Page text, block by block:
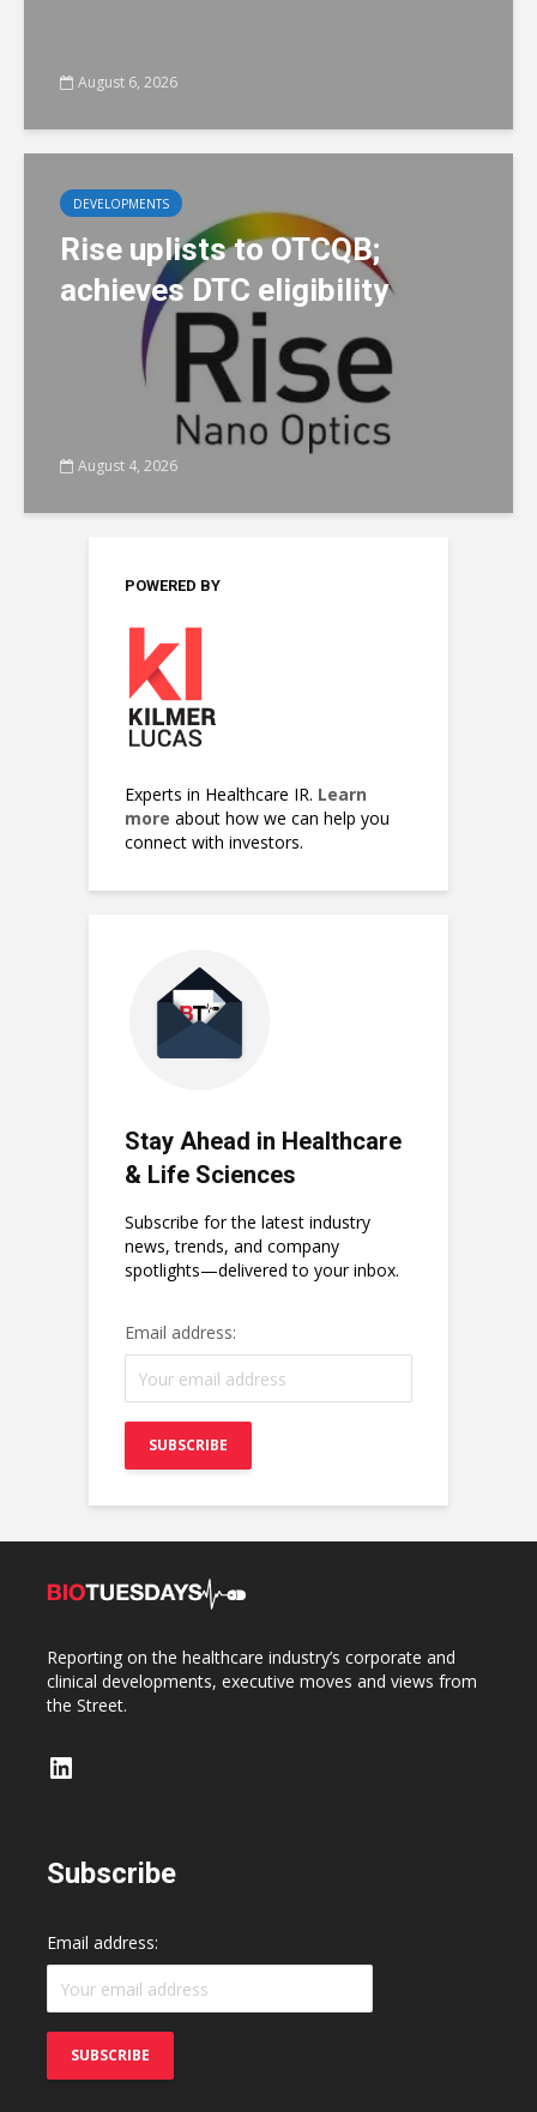
August 6, 2026
DEVELOPMENTS
Rise uplists to OTCQB;
achieves DTC eligibility
August 4, 2026
POWERED BY
Experts in Healthcare IR. Learn
more about how we can help you
connect with investors.
Stay Ahead in Healthcare
& Life Sciences
Subscribe for the latest industry
news, trends, and company
spotlights—delivered to your inbox.
Email address:
Reporting on the healthcare industry’s corporate and
clinical developments, executive moves and views from
the Street.
LinkedIn
Subscribe
Email address: